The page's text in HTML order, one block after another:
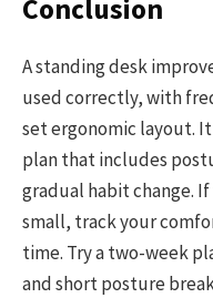
Conclusion
A standing desk
used correctly, with
set ergonomic layout.
plan that includes
gradual habit change.
small, track your
time. Try a two-week
and short posture